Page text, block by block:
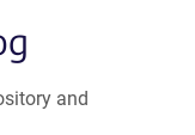
and